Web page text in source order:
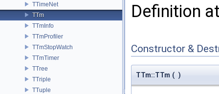
TTimeNet
TTm
TTmInfo
TTmProfiler
TTmStopWatch
TTmTimer
TTree
TTriple
TTuple
Definition
Constructor &
TTm::TTm ( )